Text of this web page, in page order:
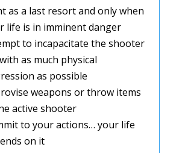
as a last resort and only when
life is in imminent danger
to incapacitate the shooter
as much physical
as possible
weapons or throw items
active shooter
to your actions… your life
on it